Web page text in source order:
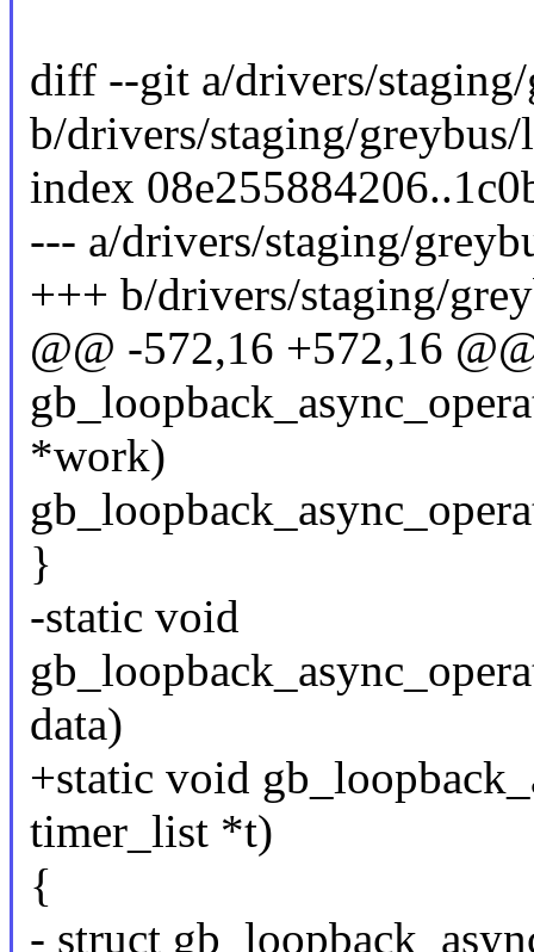
diff --git a/drivers/
b/drivers/staging/
index
--- a/drivers/staging/
+++ b/drivers/staging/
@@ -572,16 +572,16
*work)
}
-static void
data)
+static void
timer_list *t)
{
- struct